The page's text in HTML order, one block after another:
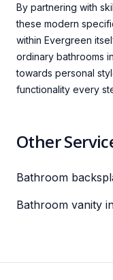
By partnering with
these modern
within Evergreen
ordinary bathrooms
towards personal
functionality every
Other
Bathroom
Bathroom vanity